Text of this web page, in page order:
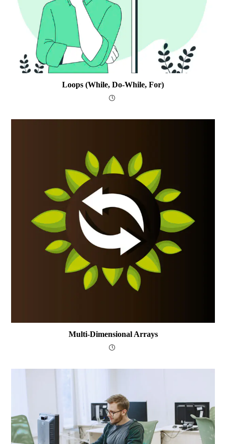
Loops (while, Do-While, For)
Multi-Dimensional Arrays